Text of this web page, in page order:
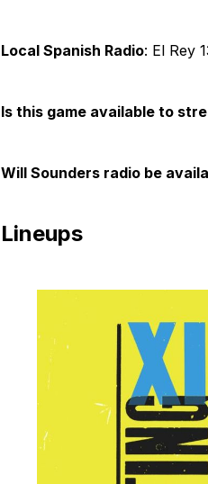
Local Spanish Radio: El Rey
Is this game available to
Will Sounders radio be
Lineups